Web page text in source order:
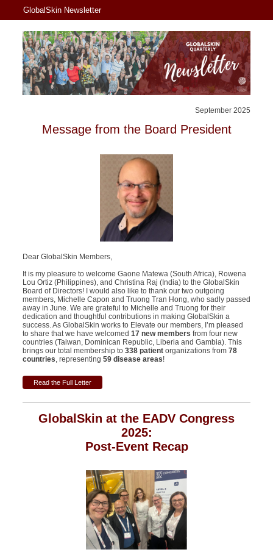
GlobalSkin Newsletter
September 2025
Message from the Board President
Dear GlobalSkin Members,
It is my pleasure to welcome Gaone Matewa (South Africa), Rowena
Lou Ortiz (Philippines), and Christina Raj (India) to the GlobalSkin
Board of Directors! I would also like to thank our two outgoing
members, Michelle Capon and Truong Tran Hong, who sadly passed
away in June. We are grateful to Michelle and Truong for their
dedication and thoughtful contributions in making GlobalSkin a
success. As GlobalSkin works to Elevate our members, I’m pleased
to share that we have welcomed 17 new members from four new
countries (Taiwan, Dominican Republic, Liberia and Gambia). This
brings our total membership to 338 patient organizations from 78
countries, representing 59 disease areas!
Read the Full Letter
GlobalSkin at the EADV Congress
2025:
Post-Event Recap